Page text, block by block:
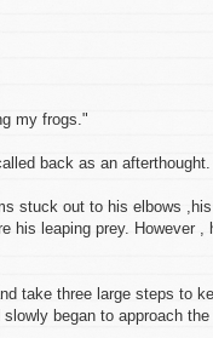
my frogs."
back as an afterthought.
stuck out to his elbows ,his
his leaping prey. However ,
take three large steps to
began to approach the